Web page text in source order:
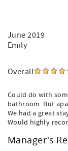
June 2019
Emily
Overall
Could do with
bathroom. But
We had a great
Would highly
Manager's